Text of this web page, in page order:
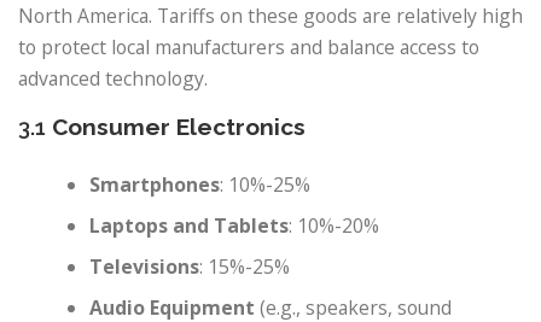
North America. Tariffs on these goods are relatively high
to protect local manufacturers and balance access to
advanced technology.
3.1 Consumer Electronics
Smartphones: 10%-25%
Laptops and Tablets: 10%-20%
Televisions: 15%-25%
Audio Equipment (e.g., speakers, sound